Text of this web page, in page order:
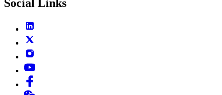
Social Links